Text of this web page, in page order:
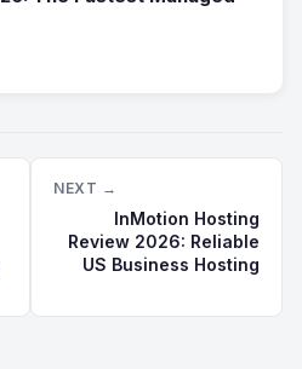
NEXT →
InMotion Hosting
Review 2026: Reliable
US Business Hosting